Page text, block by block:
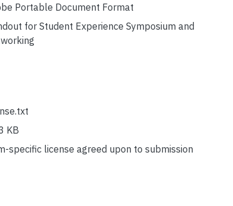
Portable Document Format
for Student Experience Symposium and
KB
specific license agreed upon to submission